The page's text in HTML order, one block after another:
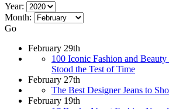
Year:
Month:
Go
February 29th
100 Iconic Fashion and
Stood the Test of Time
February 27th
The Best Designer Jeans to
February 19th